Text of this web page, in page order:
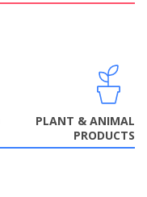
PLANT & ANIMAL
PRODUCTS